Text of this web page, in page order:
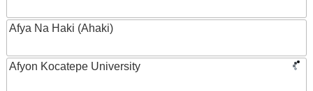
Afya Na Haki (Ahaki)
Afyon Kocatepe University